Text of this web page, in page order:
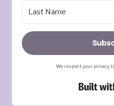
We respect your privacy.